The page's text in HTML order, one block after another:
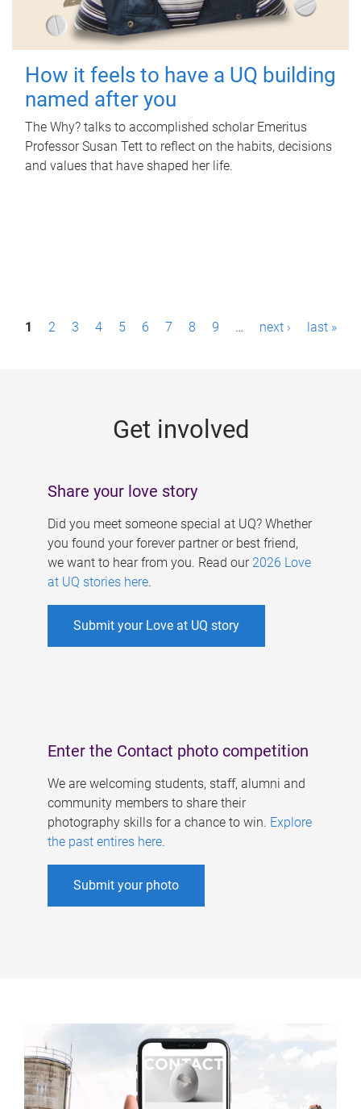
How it feels to have a UQ building
named after you
The Why? talks to accomplished scholar Emeritus
Professor Susan Tett to reflect on the habits, decisions
and values that have shaped her life.
P1 2 3 4 5 6 7 8 9 … next › last »
Get involved
Share your love story
Did you meet someone special at UQ? Whether
you found your forever partner or best friend,
we want to hear from you. Read our 2026 Love
at UQ stories here.
Submit your Love at UQ story
Enter the Contact photo competition
We are welcoming students, staff, alumni and
community members to share their
photography skills for a chance to win. Explore
the past entires here.
Submit your photo